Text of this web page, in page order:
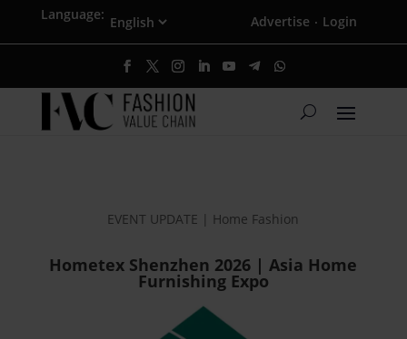
Language: Advertise · Login
EVENT UPDATE | Home Fashion
Hometex Shenzhen 2026 | Asia Home
Furnishing Expo